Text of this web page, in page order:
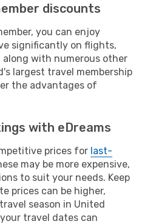
discounts
you can enjoy
significantly on flights,
along with numerous other
largest travel membership
the advantages of
with eDreams
prices for last-
may be more expensive,
to suit your needs. Keep
prices can be higher,
season in United
travel dates can